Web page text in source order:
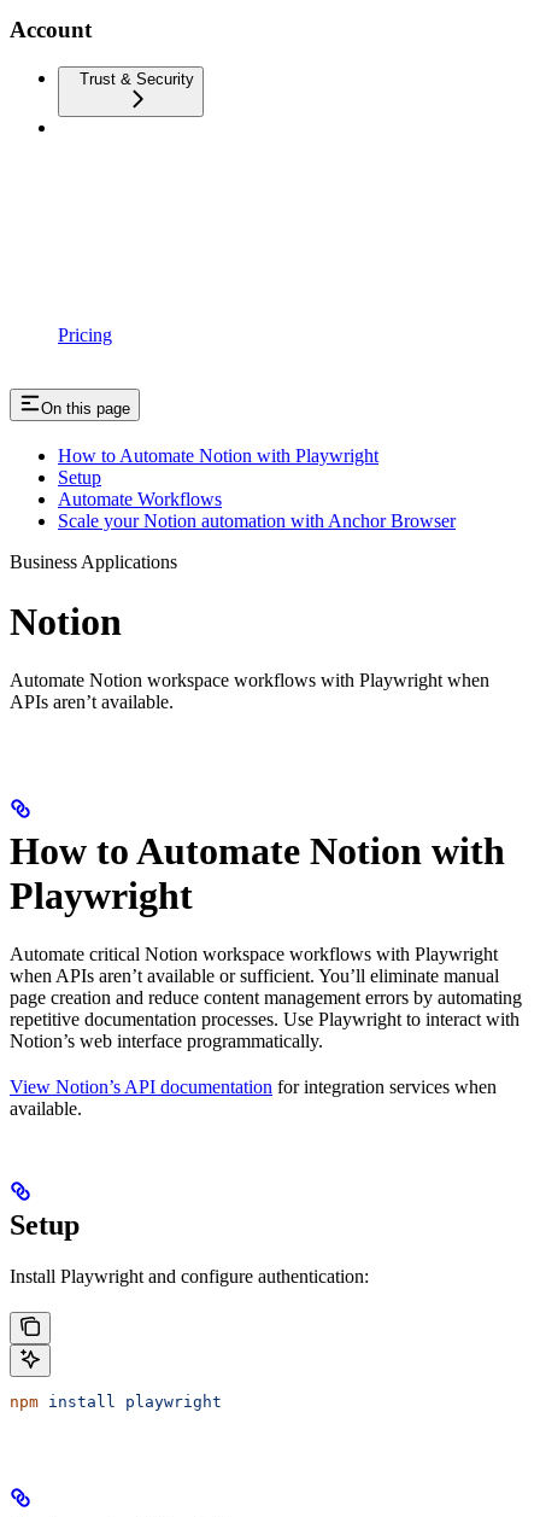
Account
Trust & Security
Pricing
On this page
How to Automate Notion with Playwright
Setup
Automate Workflows
Scale your Notion automation with Anchor Browser
Business Applications
Notion
Automate Notion workspace workflows with Playwright when
APIs aren’t available.
How to Automate Notion with
Playwright
Automate critical Notion workspace workflows with Playwright
when APIs aren’t available or sufficient. You’ll eliminate manual
page creation and reduce content management errors by automating
repetitive documentation processes. Use Playwright to interact with
Notion’s web interface programmatically.
View Notion’s API documentation for integration services when
available.
Setup
Install Playwright and configure authentication:
npm install playwright